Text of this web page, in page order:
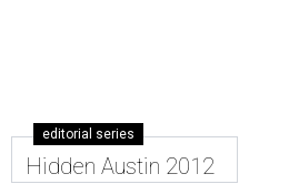
editorial series
Hidden Austin 2012